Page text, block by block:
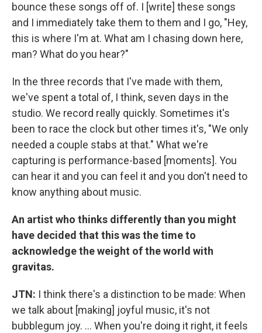
bounce these songs off of. I [write] these songs
and I immediately take them to them and I go, "Hey,
this is where I'm at. What am I chasing down here,
man? What do you hear?"
In the three records that I've made with them,
we've spent a total of, I think, seven days in the
studio. We record really quickly. Sometimes it's
been to race the clock but other times it's, "We only
needed a couple stabs at that." What we're
capturing is performance-based [moments]. You
can hear it and you can feel it and you don't need to
know anything about music.
An artist who thinks differently than you might
have decided that this was the time to
acknowledge the weight of the world with
gravitas.
JTN: I think there's a distinction to be made: When
we talk about [making] joyful music, it's not
bubblegum joy. ... When you're doing it right, it feels